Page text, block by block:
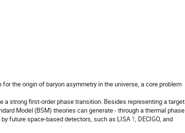
the origin of baryon asymmetry in the universe, a core problem
strong first-order phase transition. Besides representing a target
Model (BSM) theories can generate - through a thermal phase
future space-based detectors, such as LISA1, DECIGO, and